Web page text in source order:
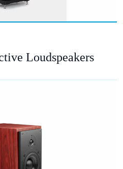
Loudspeakers